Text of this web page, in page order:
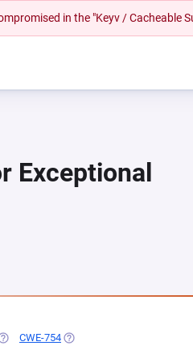
in the "Keyv / Cacheable
Exceptional
TAB)IN A NEW TAB)
CWE-754 (OPENS IN A NEW TAB)